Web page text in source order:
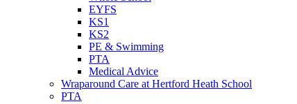
EYFS
KS1
KS2
PE & Swimming
PTA
Medical Advice
Wraparound Care at Hertford Heath School
PTA